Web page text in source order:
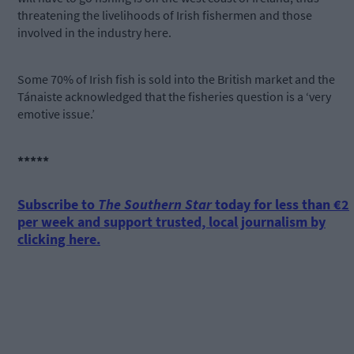
threatening the livelihoods of Irish fishermen and those
involved in the industry here.
Some 70% of Irish fish is sold into the British market and the
Tánaiste acknowledged that the fisheries question is a ‘very
emotive issue.’
*****
Subscribe to The Southern Startoday for less than €2
per week and support trusted, local journalism by
clicking here.